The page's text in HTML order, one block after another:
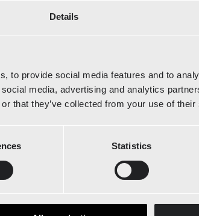
Details
to provide social media features and to
media, advertising and analytics
that they’ve collected from your use of
Statistics
innovations.